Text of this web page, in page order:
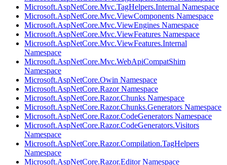
Microsoft.AspNetCore.Mvc.TagHelpers.Internal Namespace
Microsoft.AspNetCore.Mvc.ViewComponents Namespace
Microsoft.AspNetCore.Mvc.ViewEngines Namespace
Microsoft.AspNetCore.Mvc.ViewFeatures Namespace
Microsoft.AspNetCore.Mvc.ViewFeatures.Internal
Namespace
Microsoft.AspNetCore.Mvc.WebApiCompatShim
Namespace
Microsoft.AspNetCore.Owin Namespace
Microsoft.AspNetCore.Razor Namespace
Microsoft.AspNetCore.Razor.Chunks Namespace
Microsoft.AspNetCore.Razor.Chunks.Generators Namespace
Microsoft.AspNetCore.Razor.CodeGenerators Namespace
Microsoft.AspNetCore.Razor.CodeGenerators.Visitors
Namespace
Microsoft.AspNetCore.Razor.Compilation.TagHelpers
Namespace
Microsoft.AspNetCore.Razor.Editor Namespace